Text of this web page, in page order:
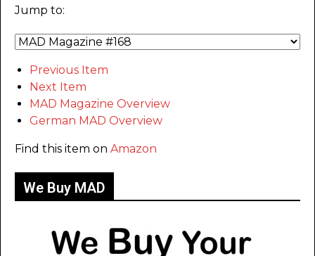
Jump to:
Previous Item
Next Item
MAD Magazine Overview
German MAD Overview
Find this item on Amazon
We Buy MAD